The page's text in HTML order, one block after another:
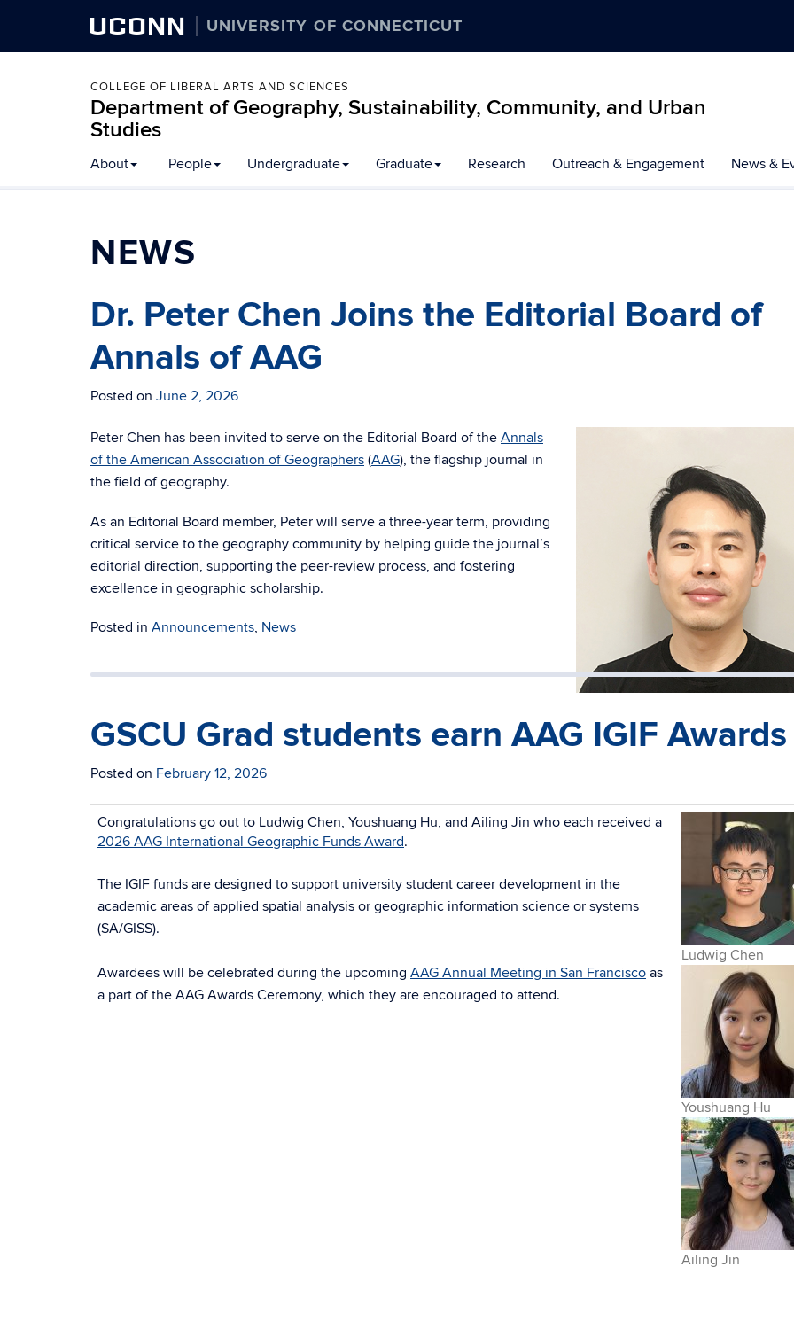
UCONN UNIVERSITY OF CONNECTICUT
COLLEGE OF LIBERAL ARTS AND SCIENCES
Department of Geography, Sustainability, Community, and Urban
Studies
About People Undergraduate Graduate Research Outreach & Engagement News &
NEWS
Dr. Peter Chen Joins the Editorial Board of
Annals of AAG
Posted on June 2, 2026
Peter Chen has been invited to serve on the Editorial Board of the Annals
of the American Association of Geographers (AAG), the flagship journal in
the field of geography.
As an Editorial Board member, Peter will serve a three-year term, providing
critical service to the geography community by helping guide the journal’s
editorial direction, supporting the peer-review process, and fostering
excellence in geographic scholarship.
Posted in Announcements, News
GSCU Grad students earn AAG IGIF Awards
Posted on February 12, 2026
Congratulations go out to Ludwig Chen, Youshuang Hu, and Ailing Jin who each received a
2026 AAG International Geographic Funds Award.
The IGIF funds are designed to support university student career development in the
academic areas of applied spatial analysis or geographic information science or systems
(SA/GISS).
Awardees will be celebrated during the upcoming AAG Annual Meeting in San Francisco as
a part of the AAG Awards Ceremony, which they are encouraged to attend.
Ludwig Chen
Youshuang Hu
Ailing Jin